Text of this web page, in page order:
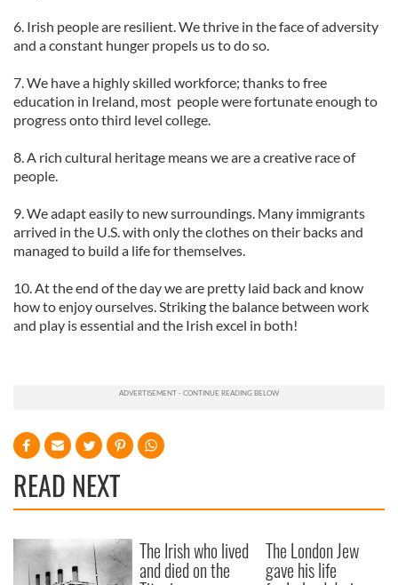
6. Irish people are resilient. We thrive in the face of adversity
and a constant hunger propels us to do so.
7. We have a highly skilled workforce; thanks to free
education in Ireland, most people were fortunate enough to
progress onto third level college.
8. A rich cultural heritage means we are a creative race of
people.
9. We adapt easily to new surroundings. Many immigrants
arrived in the U.S. with only the clothes on their backs and
managed to build a life for themselves.
10. At the end of the day we are pretty laid back and know
how to enjoy ourselves. Striking the balance between work
and play is essential and the Irish excel in both!
READ NEXT
The Irish who lived
and died on the
The London Jew
gave his life